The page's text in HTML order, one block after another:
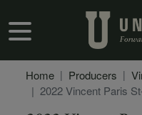
User account menu
Home Producers
2022 Vincent Paris